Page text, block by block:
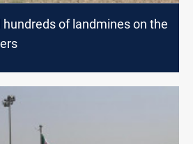
hundreds of landmines on the